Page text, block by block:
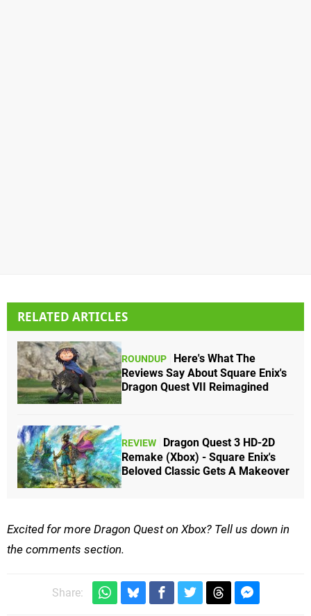
RELATED ARTICLES
ROUNDUP
Here's What The
Reviews Say About Square Enix's
Dragon Quest VII Reimagined
REVIEW
Dragon Quest 3 HD-2D
Remake (Xbox) - Square Enix's
Beloved Classic Gets A Makeover
Excited for more Dragon Quest on Xbox? Tell us down in
the comments section.
Share: